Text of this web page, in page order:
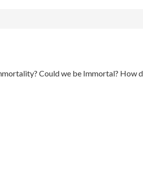
Could we be Immortal? How